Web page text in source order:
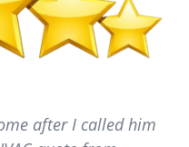
after I called him